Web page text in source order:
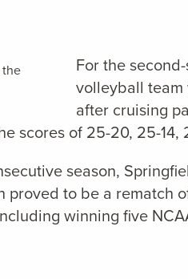
the
For the
volleyball team
after cruising
scores of 25-20, 25-14,
season,
to be a rematch
winning five